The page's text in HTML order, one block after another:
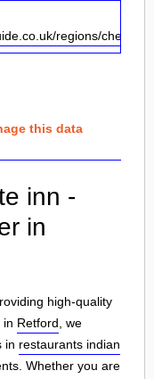
regions/
this data
inn -
in
high-quality
in Retford , we
in restaurants indian
Whether you are